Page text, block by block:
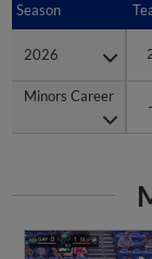
Season
2026
Minors Career
-
Season
2026
Minors Career